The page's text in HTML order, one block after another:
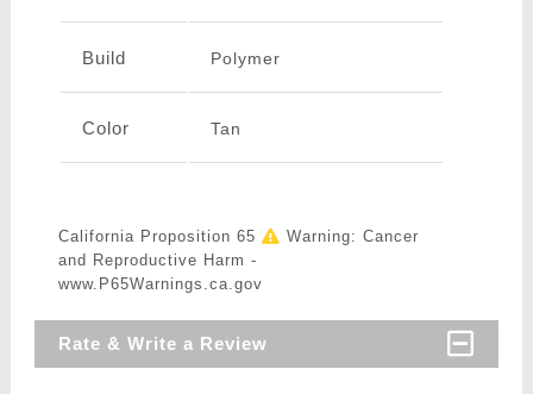
Build Polymer
Color Tan
California Proposition 65
Warning: Cancer
and Reproductive Harm -
www.P65Warnings.ca.gov
Rate & Write a Review